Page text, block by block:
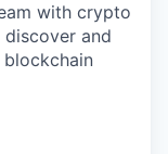
with crypto
and